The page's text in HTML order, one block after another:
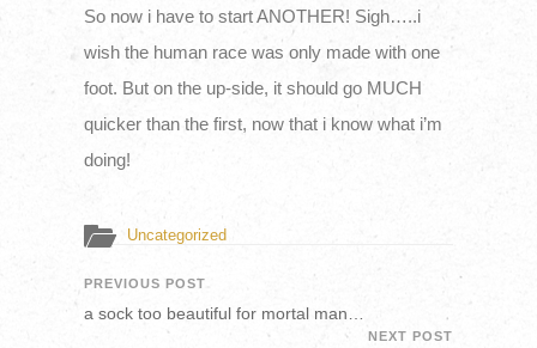
So now i have to start ANOTHER! Sigh…..i
wish the human race was only made with one
foot. But on the up-side, it should go MUCH
quicker than the first, now that i know what i’m
doing!
Uncategorized
PREVIOUS POST
a sock too beautiful for mortal man…
NEXT POST